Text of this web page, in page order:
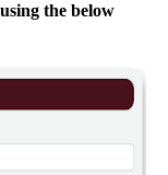
the below